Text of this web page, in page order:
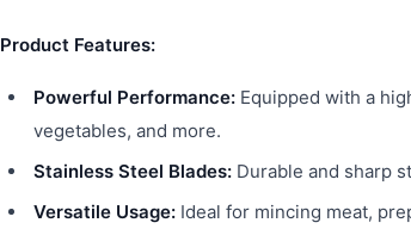
Product Features:
Powerful Performance: Equipped with a
vegetables, and more.
Stainless Steel Blades: Durable and sharp
Versatile Usage: Ideal for mincing meat,